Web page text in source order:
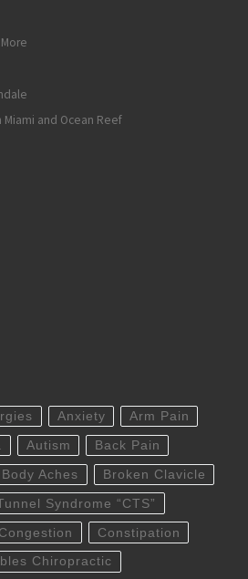
Miami and Ocean Reef
Anxiety Arm Pain
Autism Back Pain
Body Aches Broken Clavicle
Syndrome “CTS”
Congestion Constipation
Chiropractic